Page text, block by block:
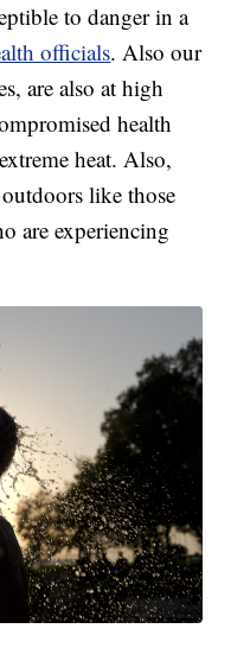
to danger in a
officials. Also our
are also at high
health
heat. Also,
like those
are experiencing